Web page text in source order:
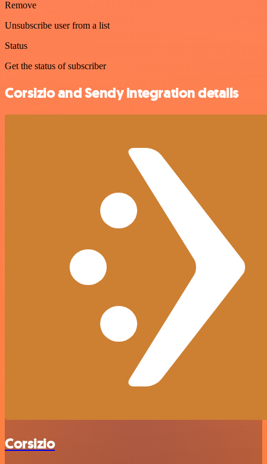
Remove
Unsubscribe user from a list
Status
Get the status of subscriber
Corsizio and Sendy integration details
Corsizio